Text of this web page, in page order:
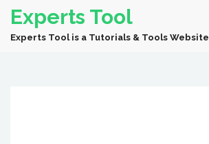
Experts Tool
Experts Tool is a Tutorials & Tools Website